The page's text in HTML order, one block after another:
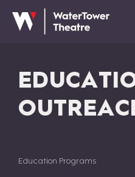
Education Programs